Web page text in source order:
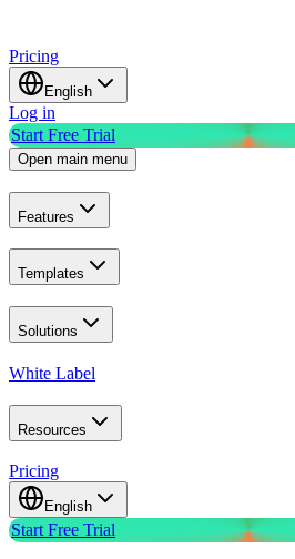
Pricing
English
Log in
Start Free Trial
Open main menu
Features
Templates
Solutions
White Label
Resources
Pricing
English
Start Free Trial